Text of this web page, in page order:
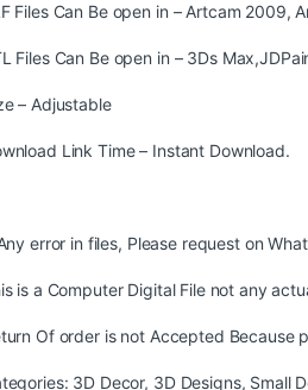
Files Can Be open in – Artcam
Files Can Be open in – 3Ds
– Adjustable
Link Time – Instant Download.
error in files, Please request on
is a Computer Digital File not any
Of order is not Accepted Because
3D Decor, 3D Designs, Small